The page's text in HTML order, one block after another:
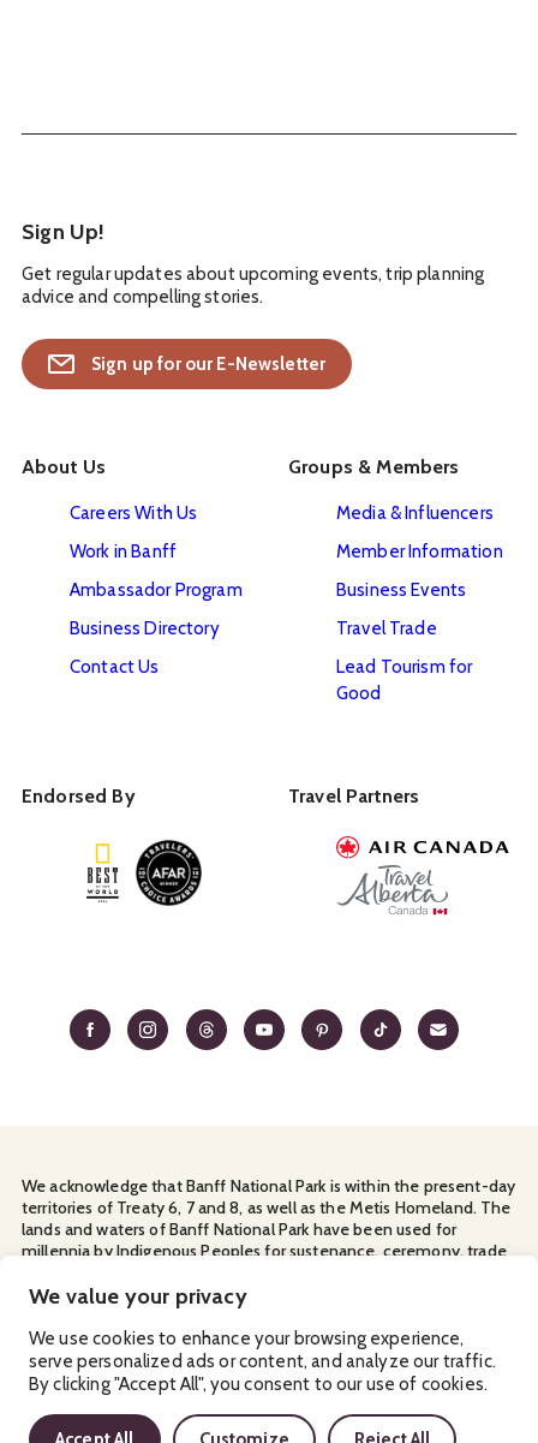
We value your privacy
We use cookies to enhance your browsing experience,
serve personalized ads or content, and analyze our traffic.
By clicking "Accept All", you consent to our use of cookies.
Sign Up!
Get regular updates about upcoming events, trip planning
advice and compelling stories.
Sign up for our E-Newsletter
About Us
Careers With Us
Work in Banff
Ambassador Program
Business Directory
Contact Us
Groups & Members
Media & Influencers
Member Information
Business Events
Travel Trade
Lead Tourism for
Good
Endorsed By Travel Partners
We acknowledge that Banff National Park is within the present-day
territories of Treaty 6, 7 and 8, as well as the Metis Homeland. The
lands and waters of Banff National Park have been used for
millennia by Indigenous Peoples for sustenance, ceremony, trade
for sharing the land with us.
Privacy Policy Terms & Conditions Manage Your
Cookies
Ⓒ Banff & Lake Louise Tourism 2026